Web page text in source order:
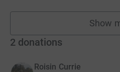
Show
2 donations
Roisin Currie